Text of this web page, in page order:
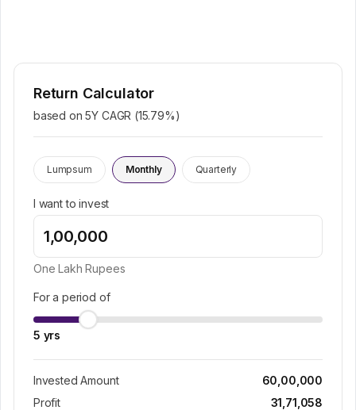
Return Calculator
based on 5Y CAGR (15.79%)
Lumpsum Monthly Quarterly
I want to invest
One Lakh Rupees
For a period of
5 yrs
Invested Amount
60,00,000
Profit
31,71,058